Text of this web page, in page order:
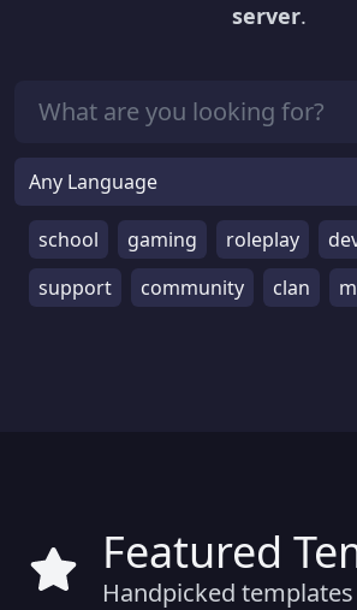
server.
school gaming roleplay
support
community clan
Featured
Handpicked